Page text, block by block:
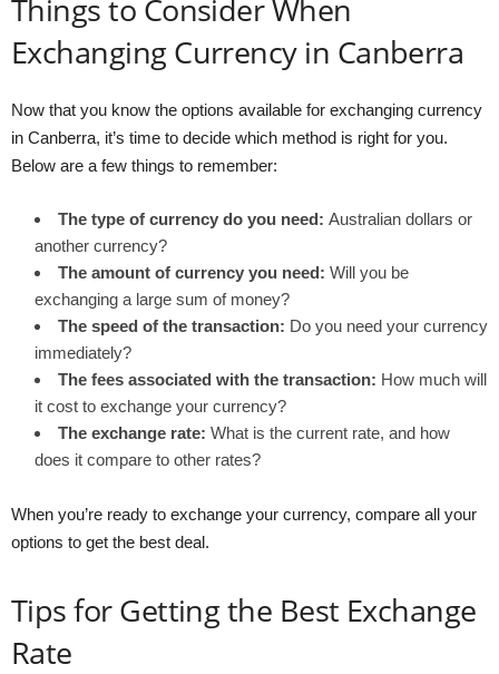
Things to Consider When
Exchanging Currency in Canberra
Now that you know the options available for exchanging currency
in Canberra, it’s time to decide which method is right for you.
Below are a few things to remember:
The type of currency do you need: Australian dollars or
another currency?
The amount of currency you need: Will you be
exchanging a large sum of money?
The speed of the transaction: Do you need your currency
immediately?
The fees associated with the transaction: How much will
it cost to exchange your currency?
The exchange rate: What is the current rate, and how
does it compare to other rates?
When you’re ready to exchange your currency, compare all your
options to get the best deal.
Tips for Getting the Best Exchange
Rate